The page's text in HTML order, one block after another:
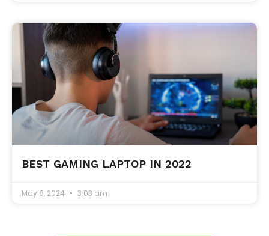
BEST GAMING LAPTOP IN 2022
May 8, 2024 3:03 am